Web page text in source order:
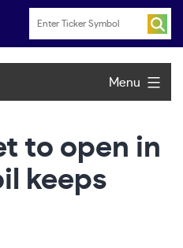
Menu
to open in
keeps